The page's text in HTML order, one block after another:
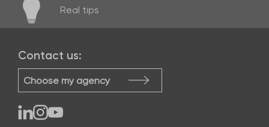
Real tips
Contact us:
Choose my agency